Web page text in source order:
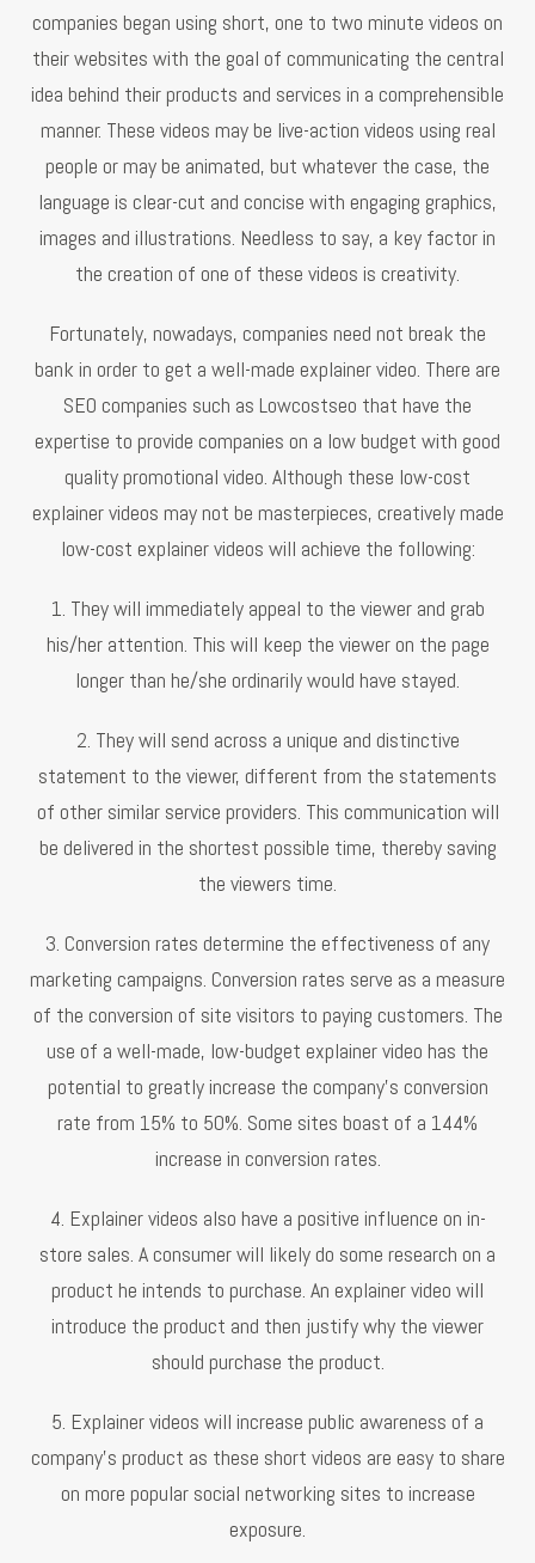
companies began using short, one to two minute videos on
their websites with the goal of communicating the central
idea behind their products and services in a comprehensible
manner. These videos may be live-action videos using real
people or may be animated, but whatever the case, the
language is clear-cut and concise with engaging graphics,
images and illustrations. Needless to say, a key factor in
the creation of one of these videos is creativity.
Fortunately, nowadays, companies need not break the
bank in order to get a well-made explainer video. There are
SEO companies such as Lowcostseo that have the
expertise to provide companies on a low budget with good
quality promotional video. Although these low-cost
explainer videos may not be masterpieces, creatively made
low-cost explainer videos will achieve the following:
1. They will immediately appeal to the viewer and grab
his/her attention. This will keep the viewer on the page
longer than he/she ordinarily would have stayed.
2. They will send across a unique and distinctive
statement to the viewer, different from the statements
of other similar service providers. This communication will
be delivered in the shortest possible time, thereby saving
the viewers time.
3. Conversion rates determine the effectiveness of any
marketing campaigns. Conversion rates serve as a measure
of the conversion of site visitors to paying customers. The
use of a well-made, low-budget explainer video has the
potential to greatly increase the company's conversion
rate from 15% to 50%. Some sites boast of a 144%
increase in conversion rates.
4. Explainer videos also have a positive influence on in-
store sales. A consumer will likely do some research on a
product he intends to purchase. An explainer video will
introduce the product and then justify why the viewer
should purchase the product.
5. Explainer videos will increase public awareness of a
company's product as these short videos are easy to share
on more popular social networking sites to increase
exposure.